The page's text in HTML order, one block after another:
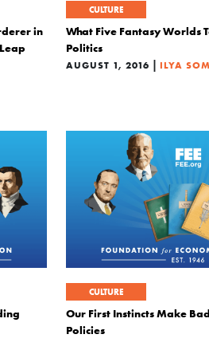
in
CULTURE
What Five Fantasy Worlds
Politics
AUGUST 1, 2016 | ILYA
CULTURE
Our First Instincts Make
Policies